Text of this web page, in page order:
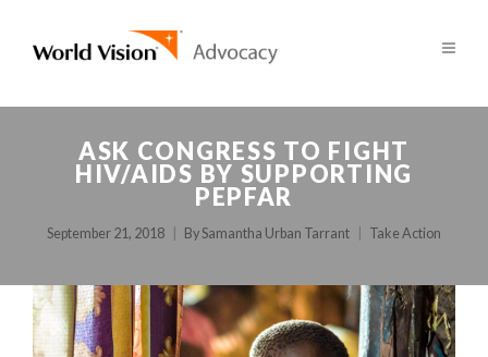
ASK CONGRESS TO FIGHT
HIV/AIDS BY SUPPORTING
PEPFAR
September 21, 2018 BySamantha Urban Tarrant Take Action